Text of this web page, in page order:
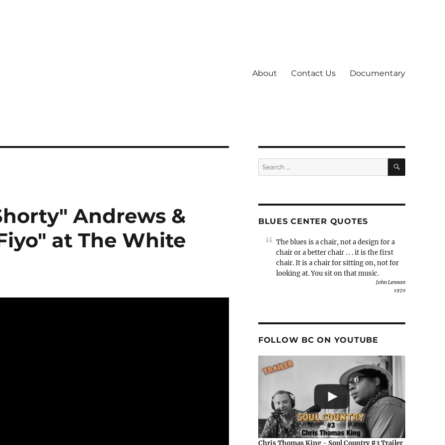
About Contact Us Documentary
Andrews &
at The White
Search
for:
SEARCH
BLUES CENTER QUOTES
The blues is a chair, not a design for a
chair or a better chair . . . it is the first
chair. It is a chair for sitting on, not for
looking at. You sit on that music.
John Lennon
1970
FOLLOW BC ON YOUTUBE